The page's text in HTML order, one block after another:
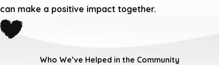
can make a positive impact together.
Who We’ve Helped in the Community